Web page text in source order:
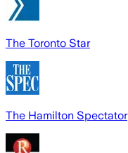
The Toronto Star
The Hamilton Spectator